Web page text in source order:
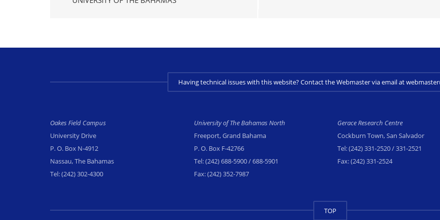
Having technical issues with this website? Contact the Webmaster via email at
Oakes Field Campus
University Drive
P. O. Box N-4912
Nassau, The Bahamas
Tel:(242) 302-4300
University of The Bahamas North
Freeport, Grand Bahama
P. O. Box F-42766
Tel:(242) 688-5900/ 688-5901
Fax:(242) 352-7987
Gerace Research Centre
Cockburn Town, San Salvador
Tel:(242) 331-2520/ 331-2521
Fax:(242) 331-2524
TOP